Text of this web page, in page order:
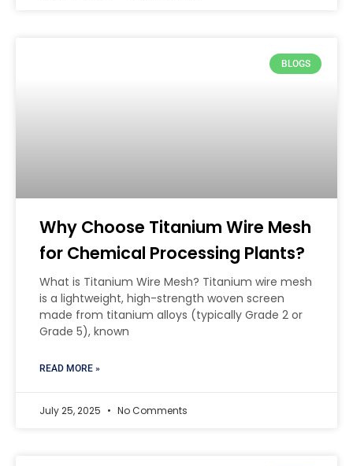
BLOGS
Why Choose Titanium Wire Mesh
for Chemical Processing Plants?
What is Titanium Wire Mesh? Titanium wire mesh
is a lightweight, high-strength woven screen
made from titanium alloys (typically Grade 2 or
Grade 5), known
READ MORE »
July 25, 2025 No Comments